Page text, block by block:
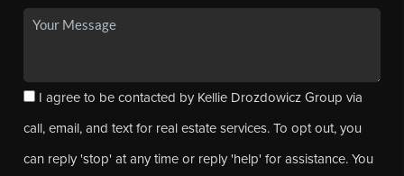
I agree to be contacted by Kellie Drozdowicz Group via
call, email, and text for real estate services. To opt out, you
can reply 'stop' at any time or reply 'help' for assistance. You